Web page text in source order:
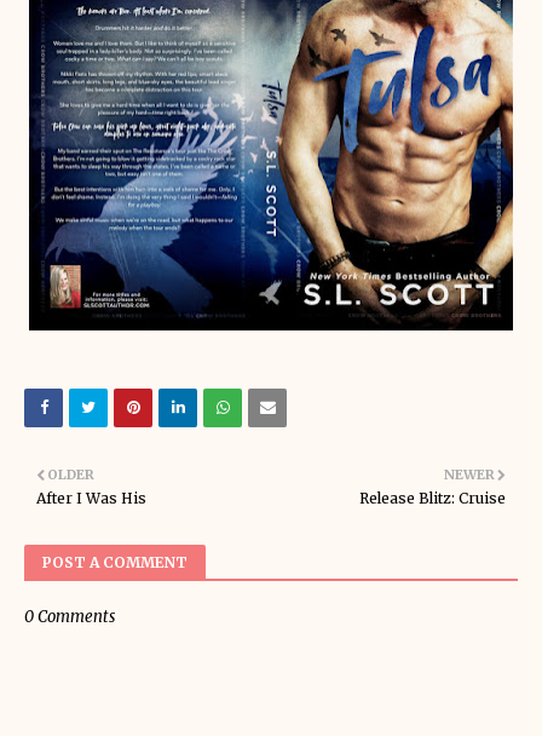
NEWER
Release Blitz: Cruise
OLDER
After I Was His
POST A COMMENT
0 Comments